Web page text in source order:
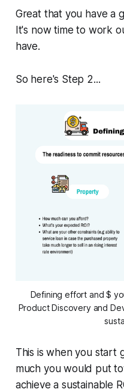
Great that you have a
It's now time to work
have.
So here's Step 2...
Defining effort and $
Product Discovery and
This is when you start
much you would put
achieve a sustainable